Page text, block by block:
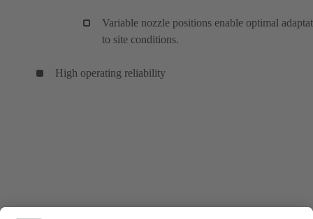
Variable nozzle positions enable optimal
to site conditions.
High operating reliability